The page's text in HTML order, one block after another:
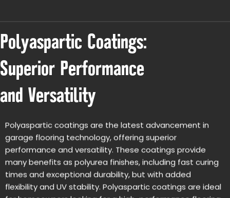
Polyaspartic Coatings:
Superior Performance
and Versatility
Polyaspartic coatings are the latest advancement in
garage flooring technology, offering superior
performance and versatility. These coatings provide
many benefits as polyurea finishes, including fast curing
times and exceptional durability, but with added
flexibility and UV stability. Polyaspartic coatings are ideal